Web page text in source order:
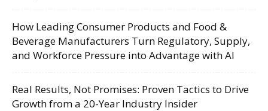
How Leading Consumer Products and Food &
Beverage Manufacturers Turn Regulatory, Supply,
and Workforce Pressure into Advantage with AI
Real Results, Not Promises: Proven Tactics to Drive
Growth from a 20-Year Industry Insider